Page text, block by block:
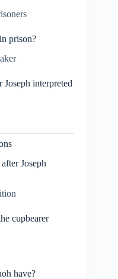
prison?
Joseph interpreted
Joseph
cupbearer
have?